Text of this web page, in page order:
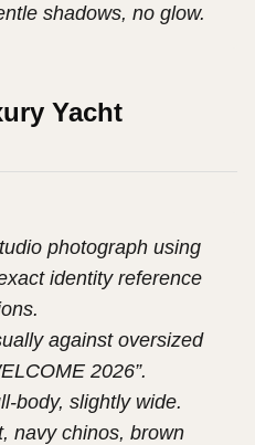
shadows, no glow.
Yacht
photograph using
identity reference
against oversized
2026”.
body, slightly wide.
navy chinos, brown